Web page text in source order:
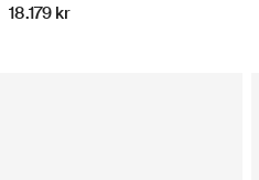
18.179 kr